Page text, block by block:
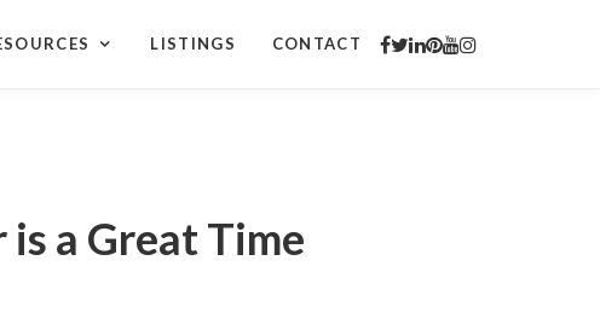
LISTINGS CONTACT
is a Great Time